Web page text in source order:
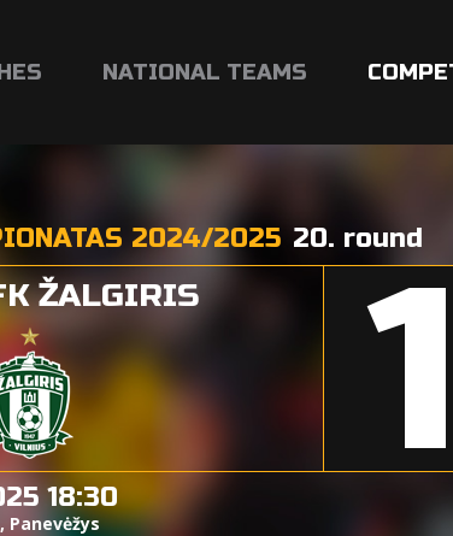
NATIONAL TEAMS
2024/2025 20. round
ŽALGIRIS 1
18:30
Panevėžys